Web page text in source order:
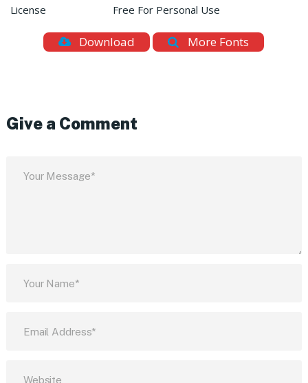
License
Free For Personal Use
Download More Fonts
Give a Comment